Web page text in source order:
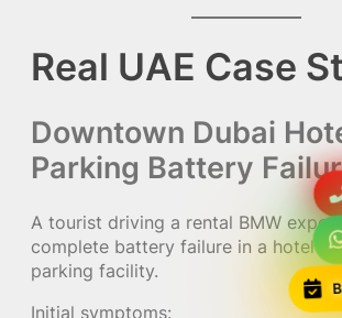
Real UAE Case
Downtown Dubai
Parking Battery
A tourist driving a rental BMW
complete battery failure in a hotel
parking facility.
Initial symptoms: